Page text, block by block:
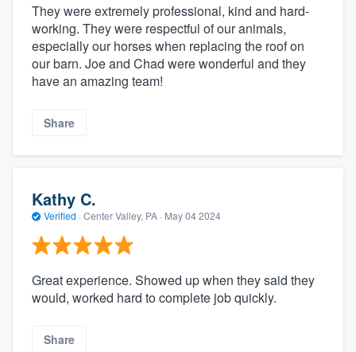
They were extremely professional, kind and hard-
working. They were respectful of our animals,
especially our horses when replacing the roof on
our barn. Joe and Chad were wonderful and they
have an amazing team!
Share
Kathy C.
Verified · Center Valley, PA · May 04 2024
Great experience. Showed up when they said they
would, worked hard to complete job quickly.
Share